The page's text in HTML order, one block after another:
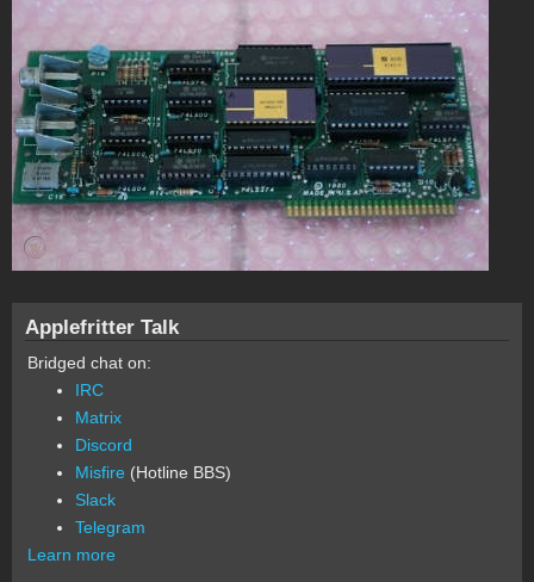
Applefritter Talk
Bridged chat on:
IRC
Matrix
Discord
Misfire (Hotline BBS)
Slack
Telegram
Learn more